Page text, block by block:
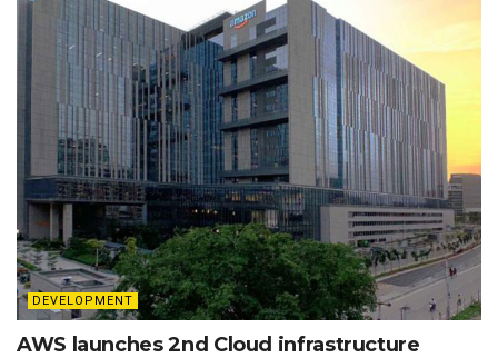
DEVELOPMENT
AWS launches 2nd Cloud infrastructure